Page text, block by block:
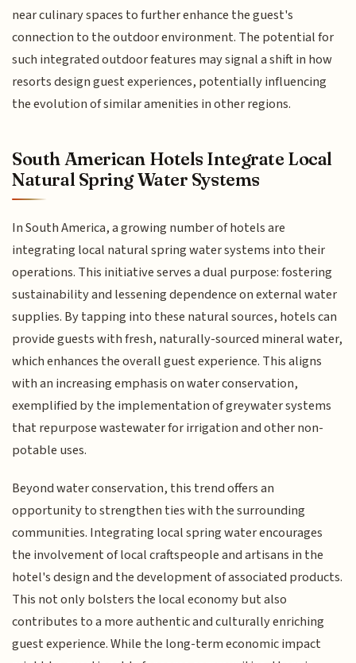
near culinary spaces to further enhance the guest's
connection to the outdoor environment. The potential for
such integrated outdoor features may signal a shift in how
resorts design guest experiences, potentially influencing
the evolution of similar amenities in other regions.
South American Hotels Integrate Local
Natural Spring Water Systems
In South America, a growing number of hotels are
integrating local natural spring water systems into their
operations. This initiative serves a dual purpose: fostering
sustainability and lessening dependence on external water
supplies. By tapping into these natural sources, hotels can
provide guests with fresh, naturally-sourced mineral water,
which enhances the overall guest experience. This aligns
with an increasing emphasis on water conservation,
exemplified by the implementation of greywater systems
that repurpose wastewater for irrigation and other non-
potable uses.
Beyond water conservation, this trend offers an
opportunity to strengthen ties with the surrounding
communities. Integrating local spring water encourages
the involvement of local craftspeople and artisans in the
hotel's design and the development of associated products.
This not only bolsters the local economy but also
contributes to a more authentic and culturally enriching
guest experience. While the long-term economic impact